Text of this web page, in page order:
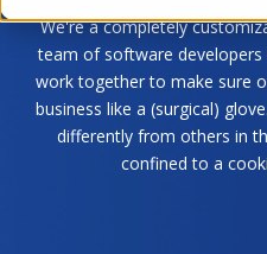
We're a completely
team of software developers
work together to make sure
business like a (surgical)
differently from others in
confined to a